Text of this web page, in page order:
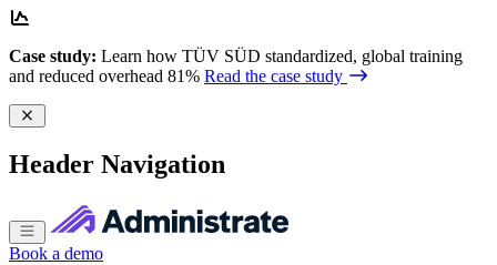
Case study: Learn how TÜV SÜD standardized, global training
and reduced overhead 81% Read the case study
Header Navigation
Book a demo